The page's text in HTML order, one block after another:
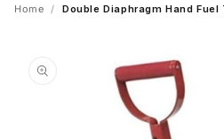
Home / Double Diaphragm Hand Fuel
information